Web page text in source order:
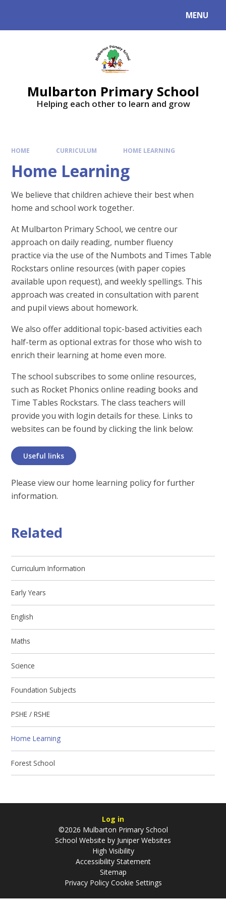
MENU
Mulbarton Primary School
Helping each other to learn and grow
HOME CURRICULUM HOME LEARNING
Home Learning
We believe that children achieve their best when
home and school work together.
At Mulbarton Primary School, we centre our
approach on daily reading, number fluency
practice via the use of the Numbots and Times Table
Rockstars online resources (with paper copies
available upon request), and weekly spellings. This
approach was created in consultation with parent
and pupil views about homework.
We also offer additional topic-based activities each
half-term as optional extras for those who wish to
enrich their learning at home even more.
The school subscribes to some online resources,
such as Rocket Phonics online reading books and
Time Tables Rockstars. The class teachers will
provide you with login details for these. Links to
websites can be found by clicking the link below:
Useful links
Please view our home learning policy for further
information.
Related
Curriculum Information
Early Years
English
Maths
Science
Foundation Subjects
PSHE / RSHE
Home Learning
Forest School
Log in
©2026 Mulbarton Primary School
School Website by Juniper Websites
High Visibility
Accessibility Statement
Sitemap
Privacy Policy Cookie Settings